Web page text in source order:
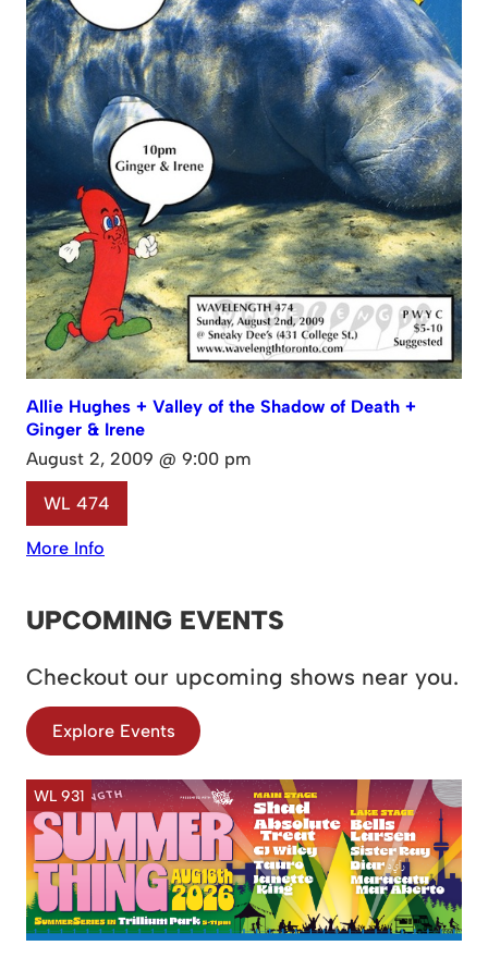
Allie Hughes + Valley of the Shadow of Death +
Ginger & Irene
August 2, 2009 @ 9:00 pm
WL 474
More Info
UPCOMING EVENTS
Checkout our upcoming shows near you.
Explore Events
WL 931